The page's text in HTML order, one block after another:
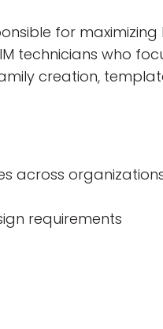
for maximizing
technicians who
creation,
across
requirements